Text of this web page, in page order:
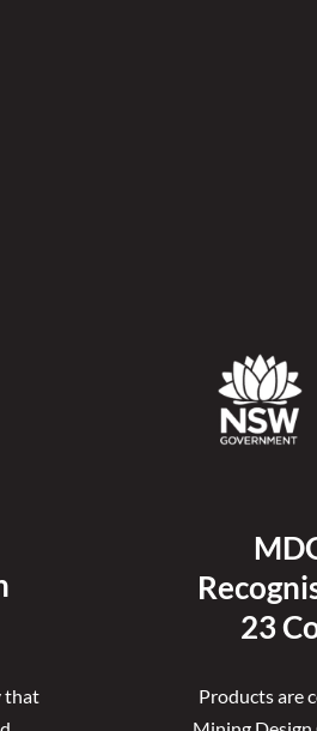
that
23
Products are